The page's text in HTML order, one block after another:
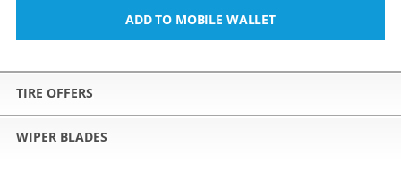
ADD TO MOBILE WALLET
TIRE OFFERS
WIPER BLADES